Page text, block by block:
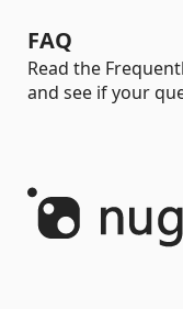
FAQ
Read the
and see if your